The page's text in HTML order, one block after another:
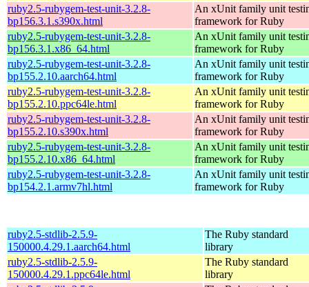
ruby2.5-rubygem-test-unit-3.2.8-
bp156.3.1.s390x.html
An xUnit family unit
framework for Ruby
ruby2.5-rubygem-test-unit-3.2.8-
bp156.3.1.x86_64.html
An xUnit family unit
framework for Ruby
ruby2.5-rubygem-test-unit-3.2.8-
bp155.2.10.aarch64.html
An xUnit family unit
framework for Ruby
ruby2.5-rubygem-test-unit-3.2.8-
bp155.2.10.ppc64le.html
An xUnit family unit
framework for Ruby
ruby2.5-rubygem-test-unit-3.2.8-
bp155.2.10.s390x.html
An xUnit family unit
framework for Ruby
ruby2.5-rubygem-test-unit-3.2.8-
bp155.2.10.x86_64.html
An xUnit family unit
framework for Ruby
ruby2.5-rubygem-test-unit-3.2.8-
bp154.2.1.armv7hl.html
An xUnit family unit
framework for Ruby
ruby2.5-stdlib-2.5.9-
150000.4.29.1.aarch64.html
The Ruby standard
library
ruby2.5-stdlib-2.5.9-
150000.4.29.1.ppc64le.html
The Ruby standard
library